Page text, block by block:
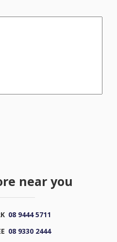
near you
08 9444 5711
08 9330 2444